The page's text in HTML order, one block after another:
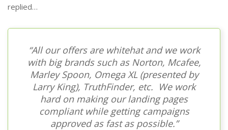
replied…
“All our offers are whitehat and we work
with big brands such as Norton, Mcafee,
Marley Spoon, Omega XL (presented by
Larry King), TruthFinder, etc. We work
hard on making our landing pages
compliant while getting campaigns
approved as fast as possible.”